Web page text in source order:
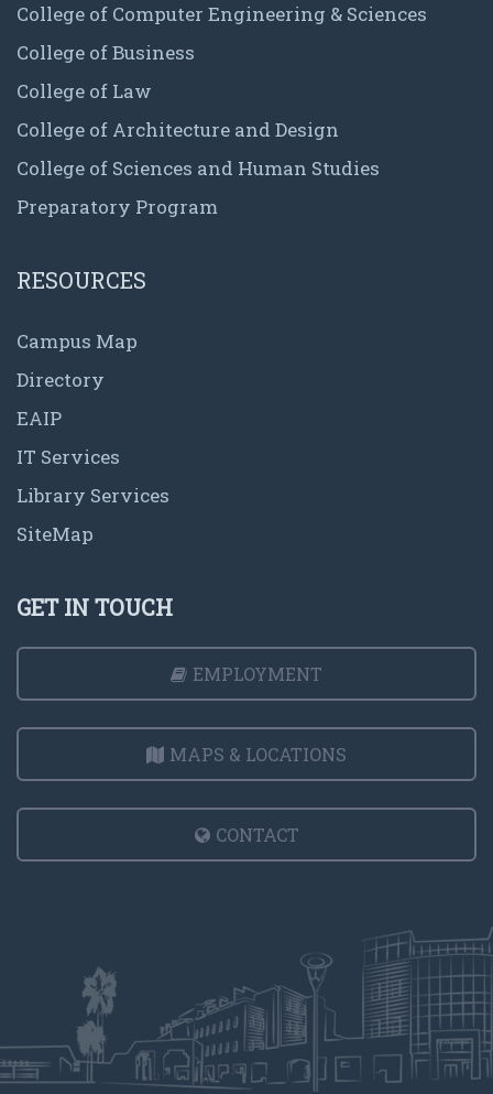
College of Computer Engineering & Sciences
College of Business
College of Law
College of Architecture and Design
College of Sciences and Human Studies
Preparatory Program
RESOURCES
Campus Map
Directory
EAIP
IT Services
Library Services
SiteMap
GET IN TOUCH
EMPLOYMENT
MAPS & LOCATIONS
CONTACT